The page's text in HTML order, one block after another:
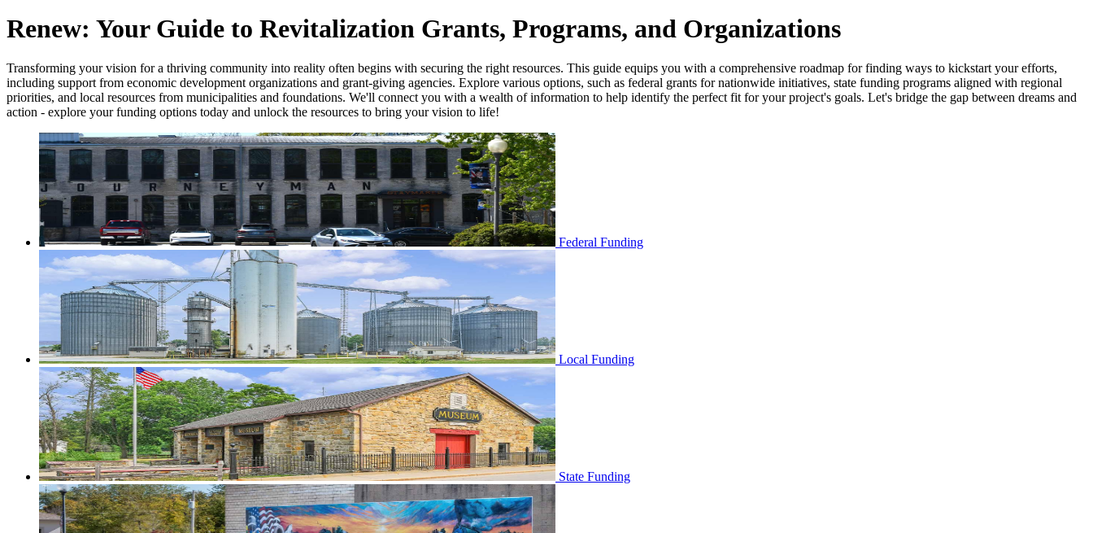
Renew: Your Guide to Revitalization Grants, Programs, and Organizations
Transforming your vision for a thriving community into reality often begins with securing the right resources. This guide equips you with a comprehensive roadmap for finding ways to kickstart your efforts,
including support from economic development organizations and grant-giving agencies. Explore various options, such as federal grants for nationwide initiatives, state funding programs aligned with regional
priorities, and local resources from municipalities and foundations. We'll connect you with a wealth of information to help identify the perfect fit for your project's goals. Let's bridge the gap between dreams and
action - explore your funding options today and unlock the resources to bring your vision to life!
Federal Funding
Local Funding
State Funding